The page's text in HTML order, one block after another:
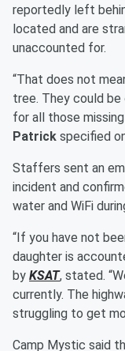
reportedly left
located and are
unaccounted for.
“That does not
tree. They could be
for all those
Patrick specified
Staffers sent an
incident and
water and WiFi
“If you have not
daughter is
by KSAT, stated.
currently. The
struggling to get
Camp Mystic said